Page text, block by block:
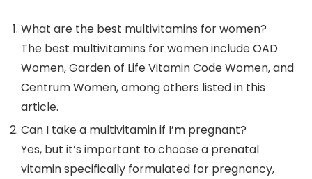
What are the best multivitamins for women?
The best multivitamins for women include OAD
Women, Garden of Life Vitamin Code Women, and
Centrum Women, among others listed in this
article.
Can I take a multivitamin if I’m pregnant?
Yes, but it’s important to choose a prenatal
vitamin specifically formulated for pregnancy,